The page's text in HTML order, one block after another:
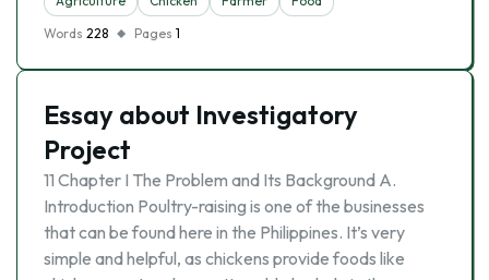
Words 228 Pages 1
Essay about Investigatory
Project
11 Chapter I The Problem and Its Background A.
Introduction Poultry-raising is one of the businesses
that can be found here in the Philippines. It’s very
simple and helpful, as chickens provide foods like